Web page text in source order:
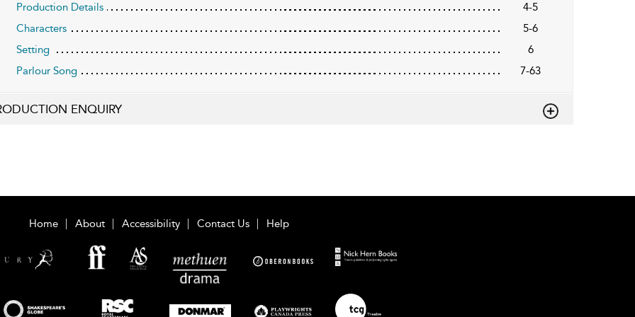
Production Details
4-5
Characters
5-6
Setting
6
Parlour Song
7-63
ENQUIRY
Home About Accessibility Contact Us Help